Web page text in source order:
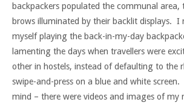
backpackers populated the communal
brows illuminated by their backlit displays. I
myself playing the back-in-my-day
lamenting the days when travellers were
other in hostels, instead of defaulting to the
swipe-and-press on a blue and white
mind – there were videos and images of my